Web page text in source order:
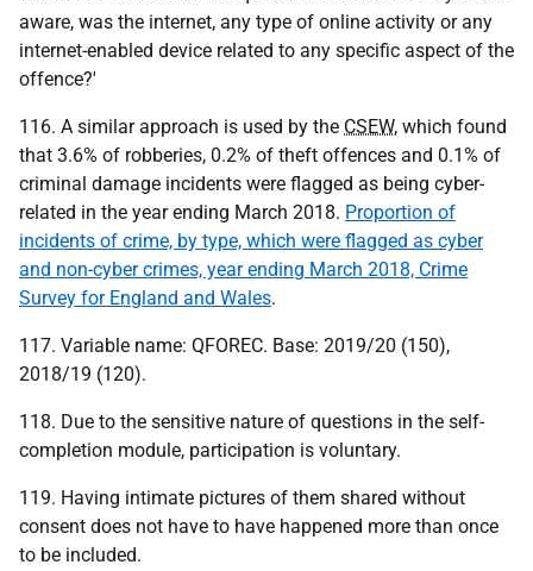
aware, was the internet, any type of online activity or any
internet-enabled device related to any specific aspect of the
offence?'
116. A similar approach is used by the CSEW, which found
that 3.6% of robberies, 0.2% of theft offences and 0.1% of
criminal damage incidents were flagged as being cyber-
related in the year ending March 2018. Proportion of
incidents of crime, by type, which were flagged as cyber
and non-cyber crimes, year ending March 2018, Crime
Survey for England and Wales.
117. Variable name: QFOREC. Base: 2019/20 (150),
2018/19 (120).
118. Due to the sensitive nature of questions in the self-
completion module, participation is voluntary.
119. Having intimate pictures of them shared without
consent does not have to have happened more than once
to be included.